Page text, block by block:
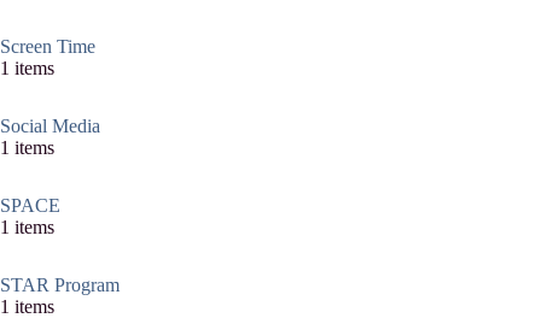
Screen Time
1 items
Social Media
1 items
SPACE
1 items
STAR Program
1 items